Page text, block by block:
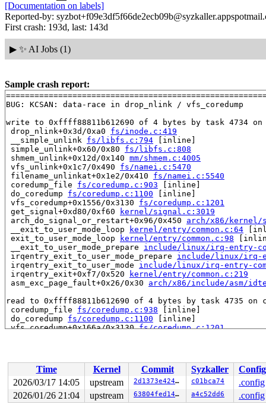
[Documentation on labels]
Reported-by:
First crash: 193d, last: 143d
▶ ✨ AI Jobs (1)
Sample crash report:
BUG: KCSAN: data-race in drop_nlink / vfs_coredump
write to 0xffff88811b612690 of 4 bytes by task 4734 on
drop_nlink+0x3d/0xa0 fs/inode.c:419
__simple_unlink fs/libfs.c:794 [inline]
simple_unlink+0x60/0x80 fs/libfs.c:808
shmem_unlink+0x12d/0x140 mm/shmem.c:4005
vfs_unlink+0x1c7/0x490 fs/namei.c:5470
filename_unlinkat+0x1e2/0x410 fs/namei.c:5540
coredump_file fs/coredump.c:903 [inline]
do_coredump fs/coredump.c:1100 [inline]
vfs_coredump+0x1556/0x3130 fs/coredump.c:1201
get_signal+0xd80/0xf60
kernel/signal.c:3019
arch_do_signal_or_restart+0x96/0x450 arch/x86/kernel/
__exit_to_user_mode_loop
kernel/entry/common.c:64
exit_to_user_mode_loop
kernel/entry/common.c:98
__exit_to_user_mode_prepare include/linux/irq-entry-
irqentry_exit_to_user_mode_prepare include/linux/irq-
irqentry_exit_to_user_mode include/linux/irq-entry-
irqentry_exit+0xf7/0x520
kernel/entry/common.c:219
asm_exc_page_fault+0x26/0x30 arch/x86/include/asm/
read to 0xffff88811b612690 of 4 bytes by task 4735 on
coredump_file fs/coredump.c:938 [inline]
do_coredump fs/coredump.c:1100 [inline]
vfs_coredump+0x166a/0x3130 fs/coredump.c:1201
exit_to_user_mode_loop kernel/entry/common.c:98
__exit_to_user_mode_prepare include/linux/irq-entry-
irqentry_exit_to_user_mode_prepare include/linux/irq-
irqentry_exit_to_user_mode include/linux/irq-entry-
irqentry_exit+0xf7/0x520
kernel/entry/common.c:219
Time Kernel Commit Syzkaller
Config
2026/03/17 14:05
upstream 2d1373e4246d c01bca74
.config
2026/01/26 21:04
upstream 63804fed149a a4c52dd6 .config